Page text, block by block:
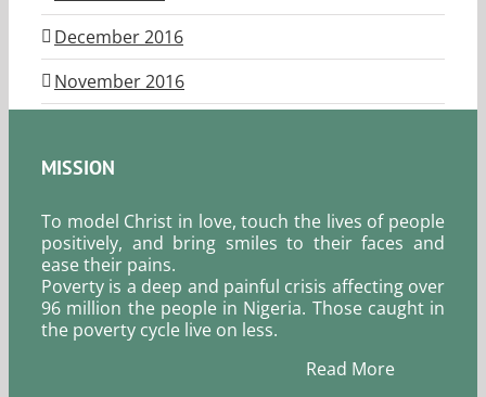
December 2016
November 2016
MISSION
To model Christ in love, touch the lives of people
positively, and bring smiles to their faces and
ease their pains.
Poverty is a deep and painful crisis affecting over
96 million the people in Nigeria. Those caught in
the poverty cycle live on less.
Read More